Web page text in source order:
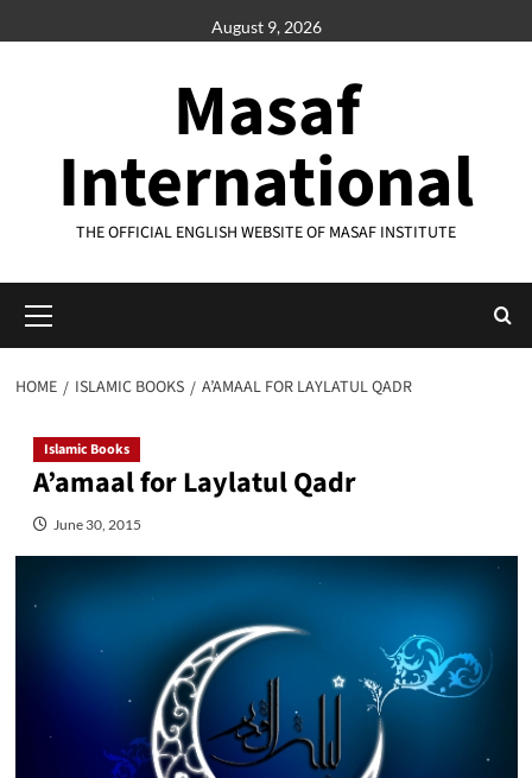
to
August 9, 2026
Masaf
International
THE OFFICIAL ENGLISH WEBSITE OF MASAF INSTITUTE
Menu
HOME ISLAMIC BOOKS A’AMAAL FOR LAYLATUL QADR
Islamic Books
A’amaal for Laylatul Qadr
June 30, 2015